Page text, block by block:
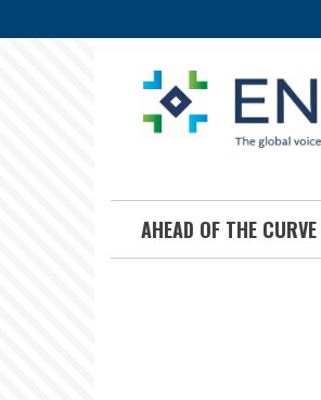
to
AHEAD OF THE CURVE